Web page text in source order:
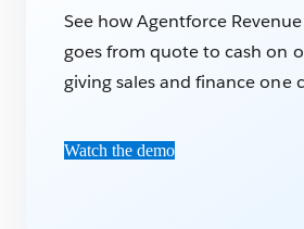
See how Agentforce
goes from quote to cash on
giving sales and finance one
Watch the demo